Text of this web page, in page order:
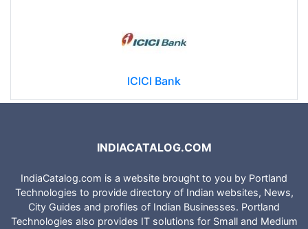
ICICI Bank
INDIACATALOG.COM
IndiaCatalog.com is a website brought to you by Portland
Technologies to provide directory of Indian websites, News,
City Guides and profiles of Indian Businesses. Portland
Technologies also provides IT solutions for Small and Medium